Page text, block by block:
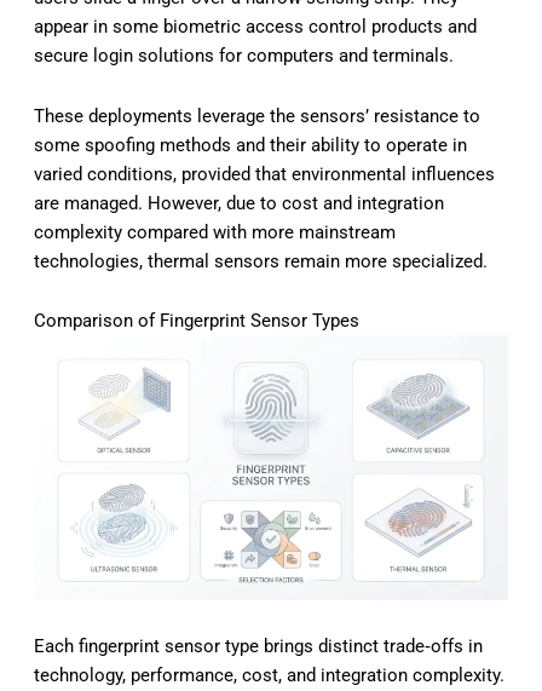
appear in some biometric access control products and
secure login solutions for computers and terminals.
These deployments leverage the sensors’ resistance to
some spoofing methods and their ability to operate in
varied conditions, provided that environmental influences
are managed. However, due to cost and integration
complexity compared with more mainstream
technologies, thermal sensors remain more specialized.
Comparison of Fingerprint Sensor Types
Each fingerprint sensor type brings distinct trade‑offs in
technology, performance, cost, and integration complexity.